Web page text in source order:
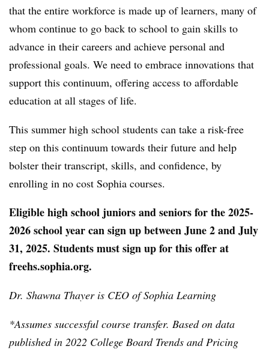
that the entire workforce is made up of learners, many of
whom continue to go back to school to gain skills to
advance in their careers and achieve personal and
professional goals. We need to embrace innovations that
support this continuum, offering access to affordable
education at all stages of life.
This summer high school students can take a risk-free
step on this continuum towards their future and help
bolster their transcript, skills, and confidence, by
enrolling in no cost Sophia courses.
Eligible high school juniors and seniors for the 2025-
2026 school year can sign up between June 2 and July
31, 2025. Students must sign up for this offer at
freehs.sophia.org.
Dr. Shawna Thayer is CEO of Sophia Learning
*Assumes successful course transfer. Based on data
published in 2022 College Board Trends and Pricing